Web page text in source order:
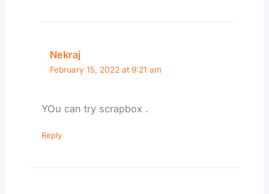
Nekraj
February 15, 2022 at 9:21 am
YOu can try scrapbox .
Reply